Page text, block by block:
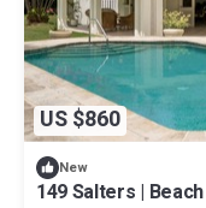
US $860
New
149 Salters |